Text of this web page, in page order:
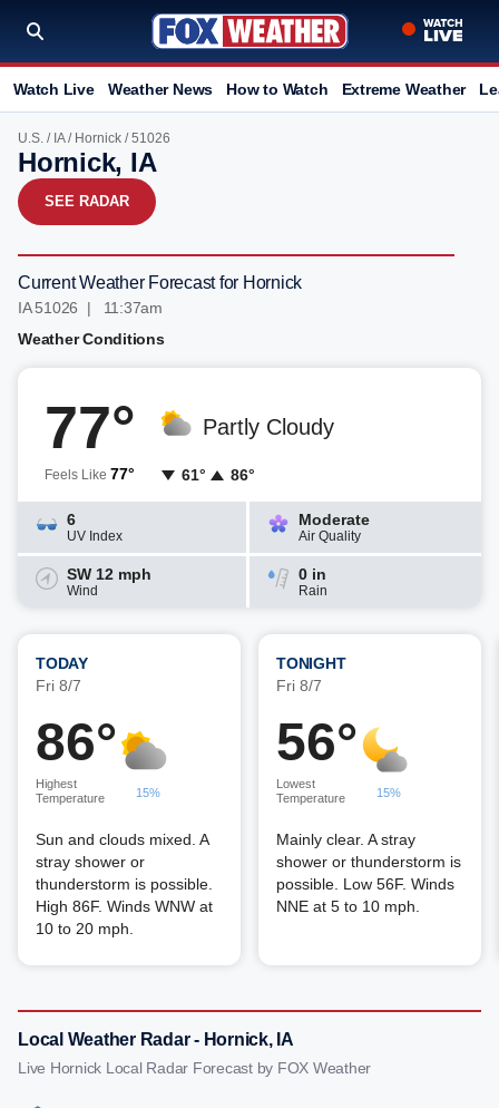
Watch Live Weather News How to Watch Extreme Weather
U.S. / IA/ Hornick / 51026
Hornick, IA
SEE RADAR
Current Weather Forecast for Hornick
IA 51026 | 11:37am
Weather Conditions
77°
Feels Like 77°
Partly Cloudy
61° 86°
6
UV Index
Moderate
Air Quality
SW 12 mph
Wind
0 in
Rain
TODAY
Fri 8/7
86°
Highest
Temperature
15%
Sun and clouds mixed. A
stray shower or
thunderstorm is possible.
High 86F. Winds WNW at
10 to 20 mph.
TONIGHT
Fri 8/7
56°
Lowest
Temperature
15%
Mainly clear. A stray
shower or thunderstorm is
possible. Low 56F. Winds
NNE at 5 to 10 mph.
Local Weather Radar - Hornick, IA
Live Hornick Local Radar Forecast by FOX Weather